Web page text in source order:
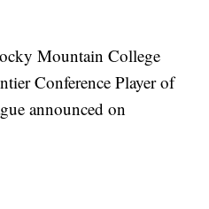
Mountain College
Conference Player of
announced on